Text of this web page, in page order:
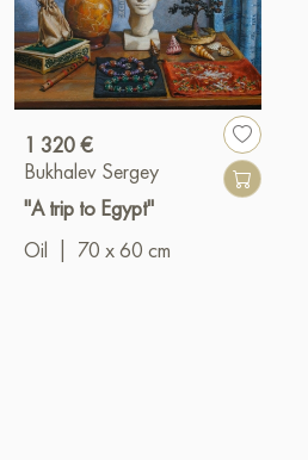
1 320 €
Bukhalev Sergey
"A trip to Egypt"
Oil
70 x 60 cm